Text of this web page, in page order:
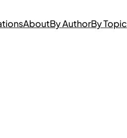
AboutBy AuthorBy Topic